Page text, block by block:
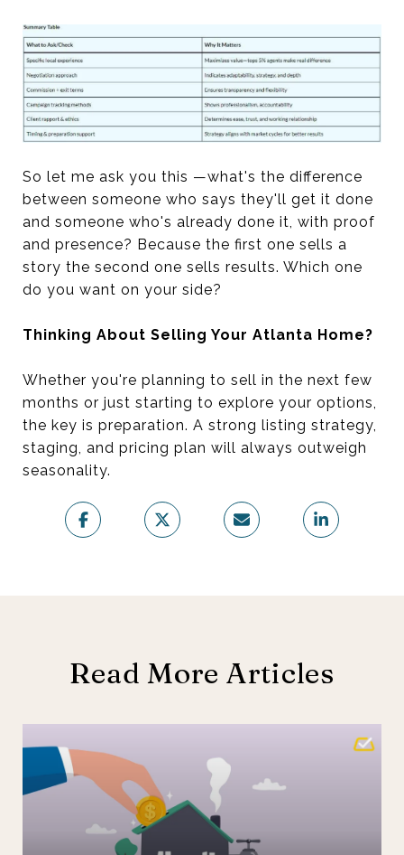
So let me ask you this —what's the difference
between someone who says they'll get it done
and someone who's already done it, with proof
and presence? Because the first one sells a
story the second one sells results. Which one
do you want on your side?
Thinking About Selling Your Atlanta Home?
Whether you're planning to sell in the next few
months or just starting to explore your options,
the key is preparation. A strong listing strategy,
staging, and pricing plan will always outweigh
seasonality.
Read More Articles